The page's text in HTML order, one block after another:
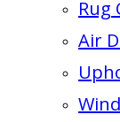
Rug
Air